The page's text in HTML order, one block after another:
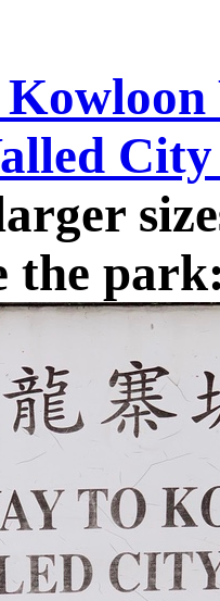
the